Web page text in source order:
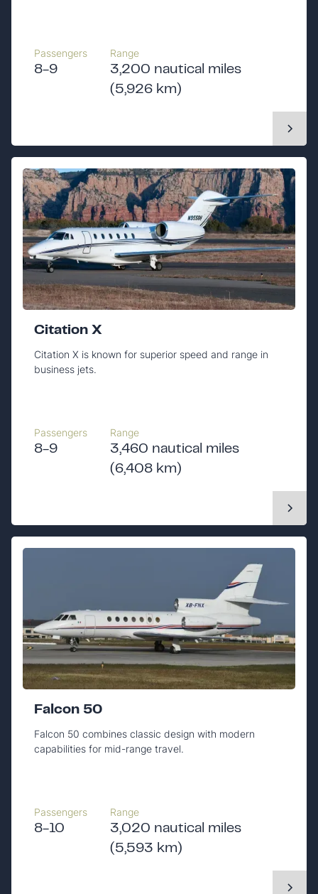
Passengers
8-9
Range
3,200 nautical miles
(5,926 km)
Citation X
Citation X is known for superior speed and range in
business jets.
Passengers
8-9
Range
3,460 nautical miles
(6,408 km)
Falcon 50
Falcon 50 combines classic design with modern
capabilities for mid-range travel.
Passengers
8-10
Range
3,020 nautical miles
(5,593 km)